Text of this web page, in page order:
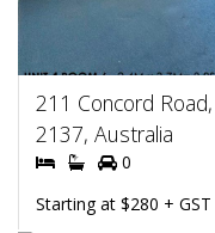
211 Concord
2137, Australia
0
Starting at $280 +